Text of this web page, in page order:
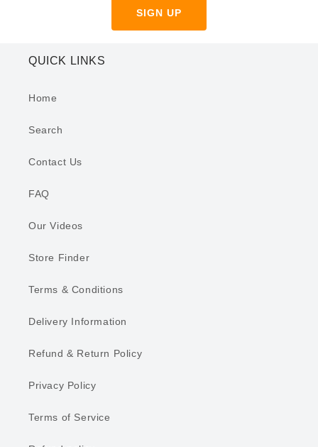
SIGN UP
QUICK LINKS
Home
Search
Contact Us
FAQ
Our Videos
Store Finder
Terms & Conditions
Delivery Information
Refund & Return Policy
Privacy Policy
Terms of Service